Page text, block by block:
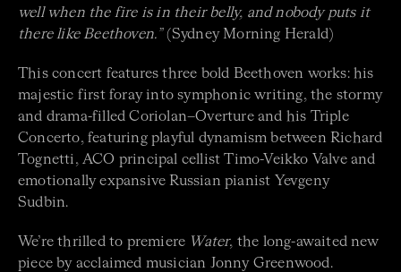
well when the fire is in their belly, and nobody puts it
there like Beethoven.”(Sydney Morning Herald)
This concert features three bold Beethoven works: his
majestic first foray into symphonic writing, the stormy
and drama-filled Coriolan–Overture and his Triple
Concerto, featuring playful dynamism between Richard
Tognetti, ACO principal cellist Timo-Veikko Valve and
emotionally expansive Russian pianist Yevgeny
Sudbin.
We’re thrilled to premiere Water, the long-awaited new
piece by acclaimed musician Jonny Greenwood.